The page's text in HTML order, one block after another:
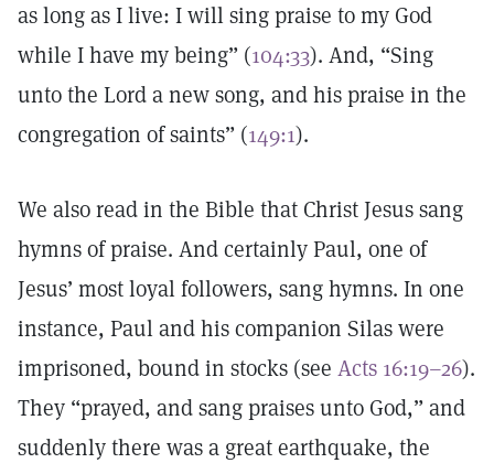
as long as I live: I will sing praise to my God
while I have my being” (104:33). And, “Sing
unto the Lord a new song, and his praise in the
congregation of saints” (149:1).
We also read in the Bible that Christ Jesus sang
hymns of praise. And certainly Paul, one of
Jesus’ most loyal followers, sang hymns. In one
instance, Paul and his companion Silas were
imprisoned, bound in stocks (see Acts 16:19–26).
They “prayed, and sang praises unto God,” and
suddenly there was a great earthquake, the